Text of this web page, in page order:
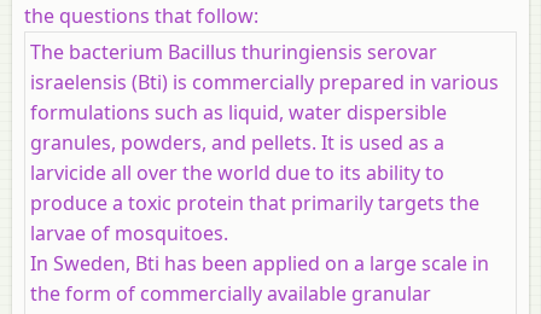
the questions that follow:
The bacterium Bacillus thuringiensis serovar
israelensis (Bti) is commercially prepared in various
formulations such as liquid, water dispersible
granules, powders, and pellets. It is used as a
larvicide all over the world due to its ability to
produce a toxic protein that primarily targets the
larvae of mosquitoes.
In Sweden, Bti has been applied on a large scale in
the form of commercially available granular